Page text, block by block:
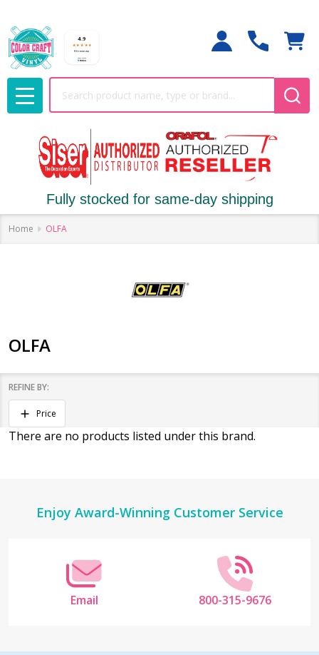
MENU
Fully stocked for same-day shipping
Home OLFA
OLFA
Filter
By
REFINE BY:
Price
There are no products listed under this brand.
FooterEnjoy Award-Winning Customer Service
Email 800-315-9676